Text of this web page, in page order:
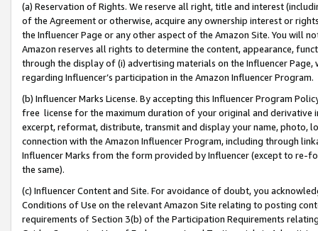
(a) Reservation of Rights. We reserve all right, title and interest
of the Agreement or otherwise, acquire any ownership interest or
the Influencer Page or any other aspect of the Amazon Site. You will
Amazon reserves all rights to determine the content, appearance,
through the display of (i) advertising materials on the Influencer
regarding Influencer’s participation in the Amazon Influencer Program.
(b) Influencer Marks License. By accepting this Influencer Program
free license for the maximum duration of your original and
excerpt, reformat, distribute, transmit and display your name, photo,
connection with the Amazon Influencer Program, including through
Influencer Marks from the form provided by Influencer (except to re-
the same).
(c) Influencer Content and Site. For avoidance of doubt, you
Conditions of Use on the relevant Amazon Site relating to posting
requirements of Section 3(b) of the Participation Requirements